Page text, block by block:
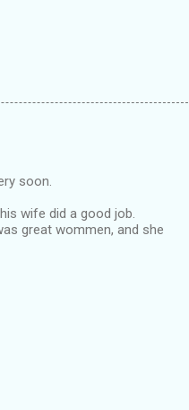
soon.
wife did a good job.
great wommen, and she